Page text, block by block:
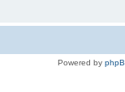
Powered by